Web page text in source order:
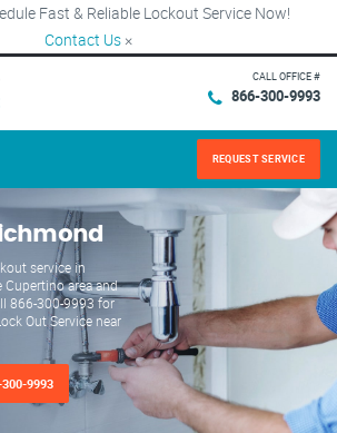
Fast & Reliable Lockout Service Now!
Contact Us ×
CALL OFFICE #
866-300-9993
REQUEST SERVICE
service in
Cupertino area and
866-300-9993 for
Out Service near
9993